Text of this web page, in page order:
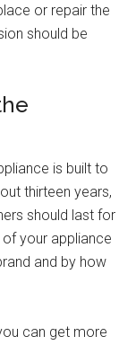
or repair the
should be
is built to
thirteen years,
should last for
your appliance
and by how
can get more